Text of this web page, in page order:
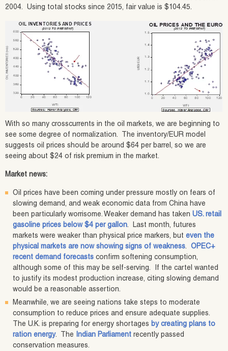
2004. Using total stocks since 2015, fair value is $104.45.
With so many crosscurrents in the oil markets, we are beginning to
see some degree of normalization. The inventory/EUR model
suggests oil prices should be around $64 per barrel, so we are
seeing about $24 of risk premium in the market.
Market news:
Oil prices have been coming under pressure mostly on fears of
slowing demand, and weak economic data from China have
been particularly worrisome. Weaker demand has taken US. retail
gasoline prices below $4 per gallon. Last month, futures
markets were weaker than physical price markers, but even the
physical markets are now showing signs of weakness. OPEC+
recent demand forecasts confirm softening consumption,
although some of this may be self-serving. If the cartel wanted
to justify its modest production increase, citing slowing demand
would be a reasonable assertion.
Meanwhile, we are seeing nations take steps to moderate
consumption to reduce prices and ensure adequate supplies.
The U.K. is preparing for energy shortages by creating plans to
ration energy. The Indian Parliament recently passed
conservation measures.